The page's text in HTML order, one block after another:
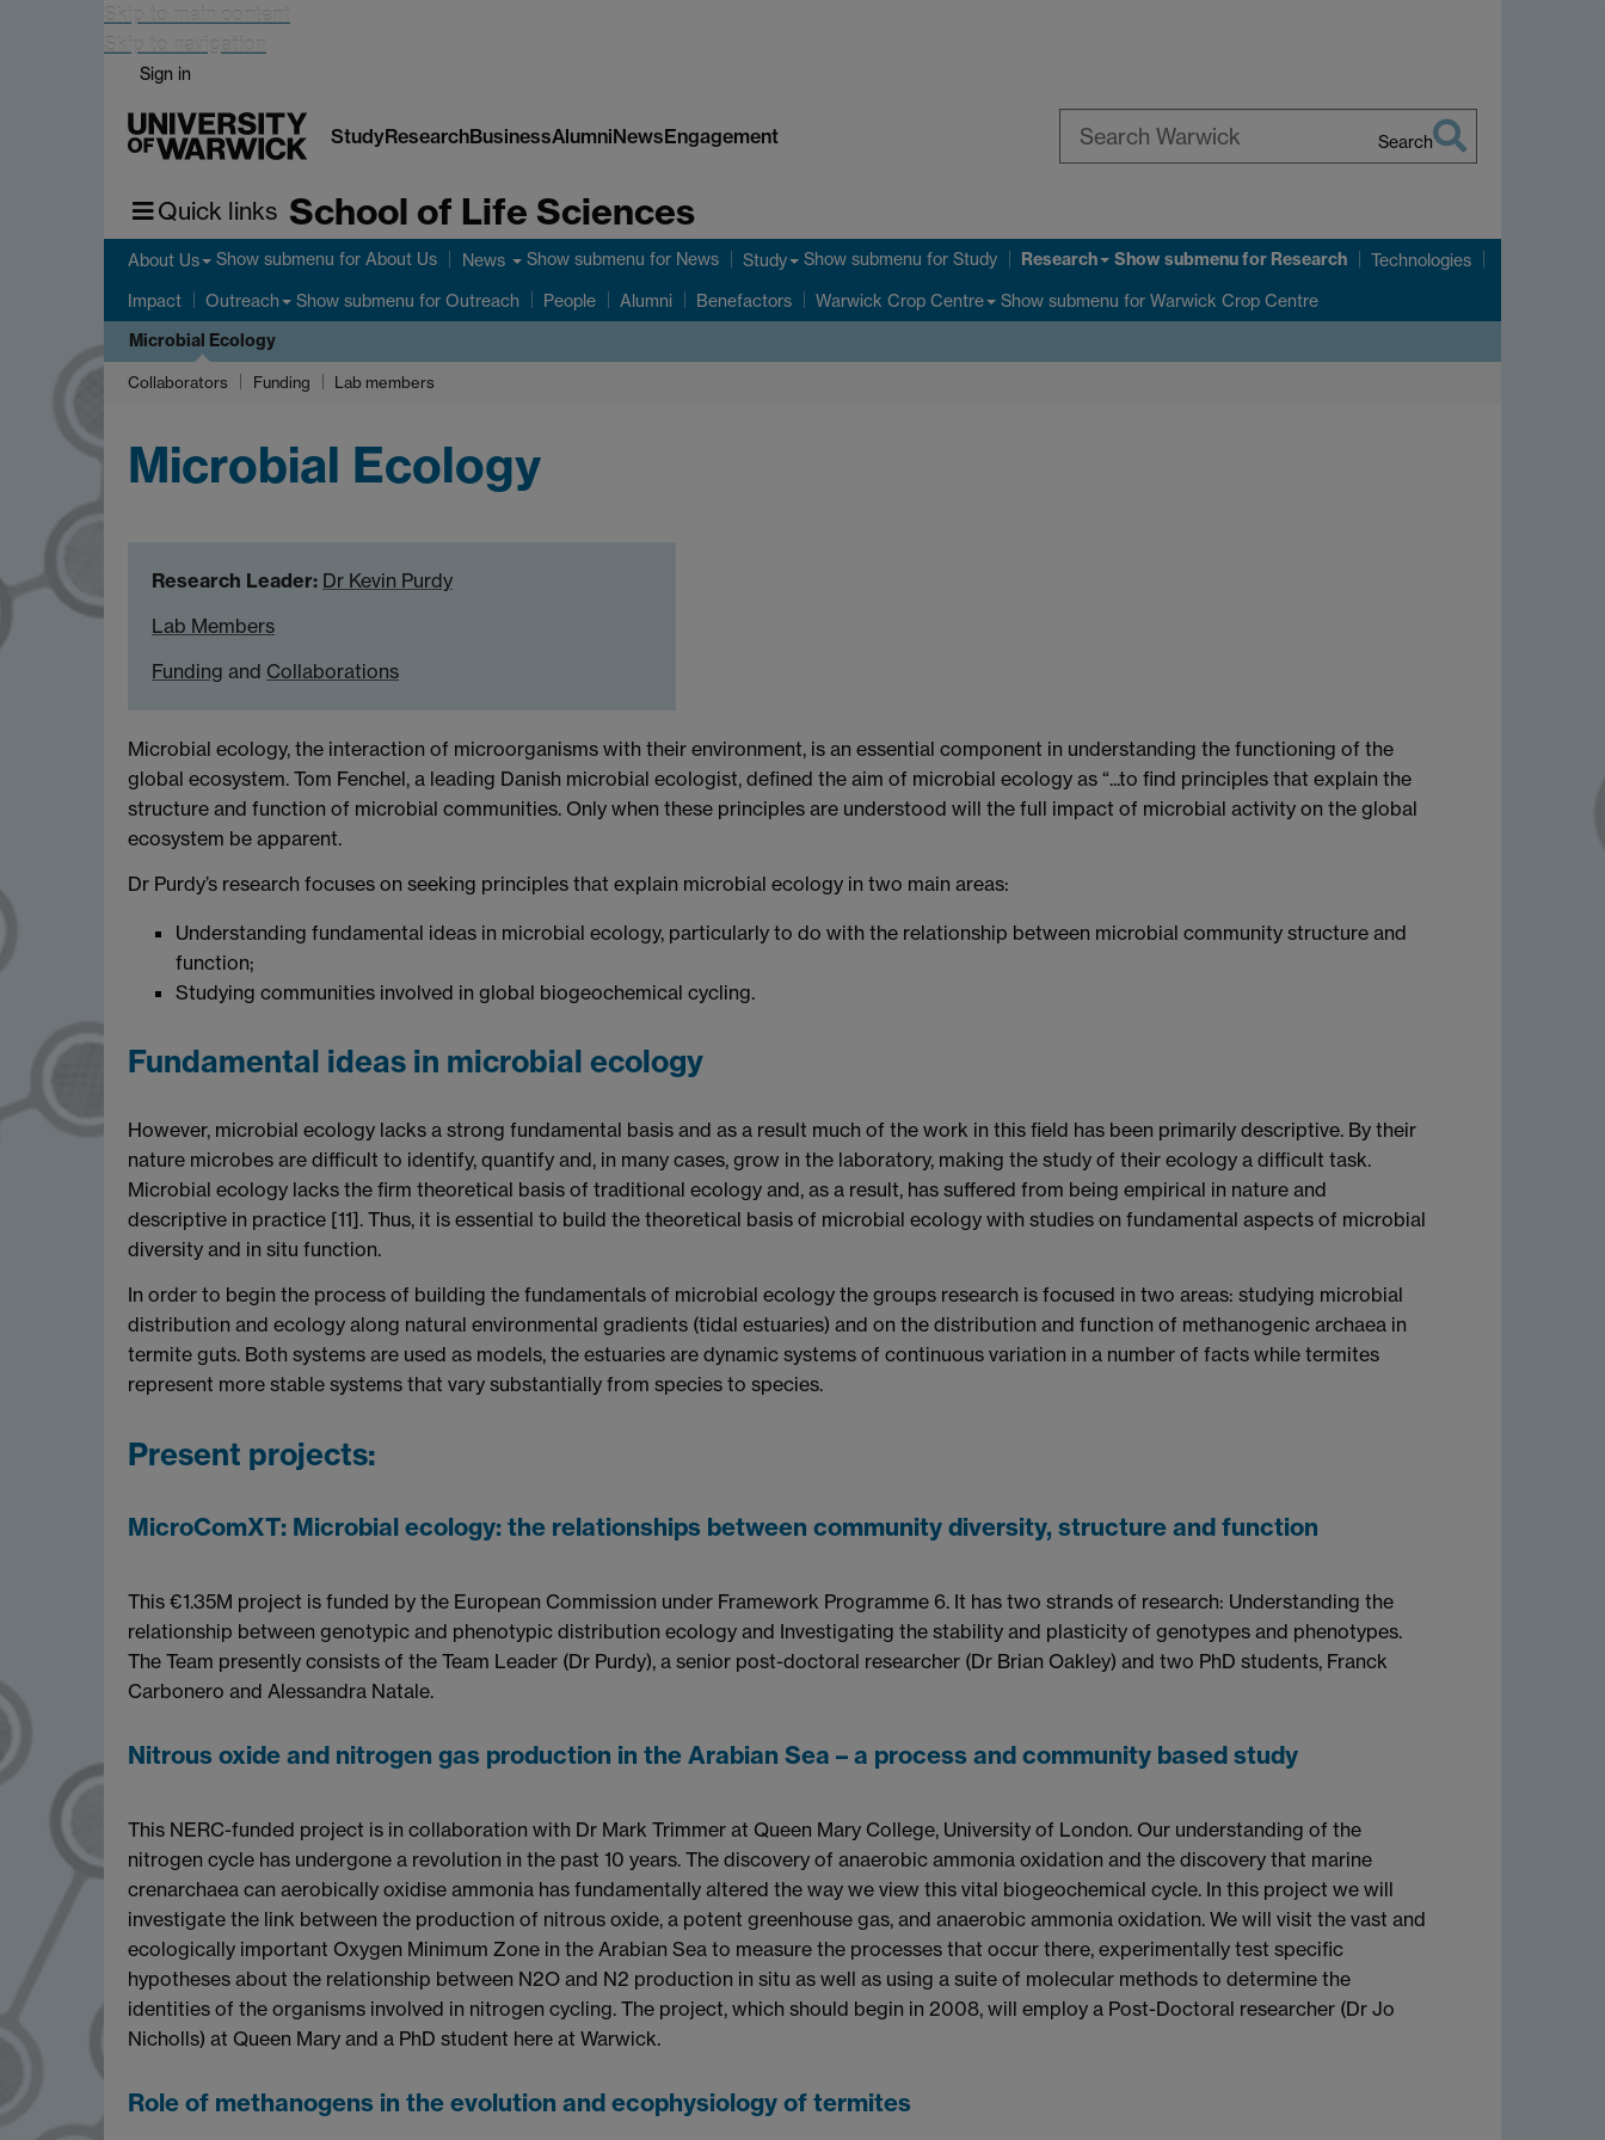
Skip to main content
Skip to navigation
Sign in
StudyResearchBusinessAlumniNewsEngagement Search
Quick links School of Life Sciences
About Us Show submenu for About Us News Show submenu for News Study Show submenu for Study Research Show submenufor Research Technologies
Impact Outreach Show submenu for Outreach People Alumni Benefactors Warwick Crop Centre Show submenu for Warwick Crop Centre
Microbial Ecology
Collaborators Funding Lab members
Microbial Ecology
Research Leader: Dr Kevin Purdy
Lab Members
Funding and Collaborations
Microbial ecology, the interaction of microorganisms with their environment, is an essential component in understanding the functioning of the
global ecosystem. Tom Fenchel, a leading Danish microbial ecologist, defined the aim of microbial ecology as “...to find principles that explain the
structure and function of microbial communities. Only when these principles are understood will the full impact of microbial activity on the global
ecosystem be apparent.
Dr Purdy’s research focuses on seeking principles that explain microbial ecology in two main areas:
Understanding fundamental ideas in microbial ecology, particularly to do with the relationship between microbial community structure and
function;
Studying communities involved in global biogeochemical cycling.
Fundamental ideas in microbial ecology
However, microbial ecology lacks a strong fundamental basis and as a result much of the work in this field has been primarily descriptive. By their
nature microbes are difficult to identify, quantify and, in many cases, grow in the laboratory, making the study of their ecology a difficult task.
Microbial ecology lacks the firm theoretical basis of traditional ecology and, as a result, has suffered from being empirical in nature and
descriptive in practice [11]. Thus, it is essential to build the theoretical basis of microbial ecology with studies on fundamental aspects of microbial
diversity and in situ function.
In order to begin the process of building the fundamentals of microbial ecology the groups research is focused in two areas: studying microbial
distribution and ecology along natural environmental gradients (tidal estuaries) and on the distribution and function of methanogenic archaea in
termite guts. Both systems are used as models, the estuaries are dynamic systems of continuous variation in a number of facts while termites
represent more stable systems that vary substantially from species to species.
Present projects:
MicroComXT: Microbial ecology: the relationships between community diversity, structure and function
This €1.35M project is funded by the European Commission under Framework Programme 6. It has two strands of research: Understanding the
relationship between genotypic and phenotypic distribution ecology and Investigating the stability and plasticity of genotypes and phenotypes.
The Team presently consists of the Team Leader (Dr Purdy), a senior post-doctoral researcher (Dr Brian Oakley) and two PhD students, Franck
Carbonero and Alessandra Natale.
Nitrous oxide and nitrogen gas production in the Arabian Sea – a process and community based study
This NERC-funded project is in collaboration with Dr Mark Trimmer at Queen Mary College, University of London. Our understanding of the
nitrogen cycle has undergone a revolution in the past 10 years. The discovery of anaerobic ammonia oxidation and the discovery that marine
crenarchaea can aerobically oxidise ammonia has fundamentally altered the way we view this vital biogeochemical cycle. In this project we will
investigate the link between the production of nitrous oxide, a potent greenhouse gas, and anaerobic ammonia oxidation. We will visit the vast and
ecologically important Oxygen Minimum Zone in the Arabian Sea to measure the processes that occur there, experimentally test specific
hypotheses about the relationship between N2O and N2 production in situ as well as using a suite of molecular methods to determine the
identities of the organisms involved in nitrogen cycling. The project, which should begin in 2008, will employ a Post-Doctoral researcher (Dr Jo
Nicholls) at Queen Mary and a PhD student here at Warwick.
Role of methanogens in the evolution and ecophysiology of termites